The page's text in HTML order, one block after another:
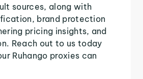
sources, along with
brand protection
pricing insights, and
Reach out to us today
Ruhango proxies can